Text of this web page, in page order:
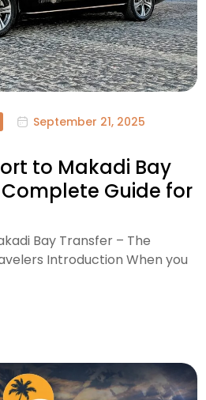
September 21, 2025
to Makadi Bay
Guide for
Bay Transfer – The
Introduction When you